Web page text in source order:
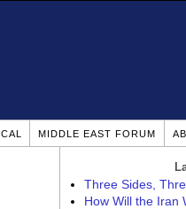
MIDDLE EAST FORUM
Three Sides,
How Will the Iran